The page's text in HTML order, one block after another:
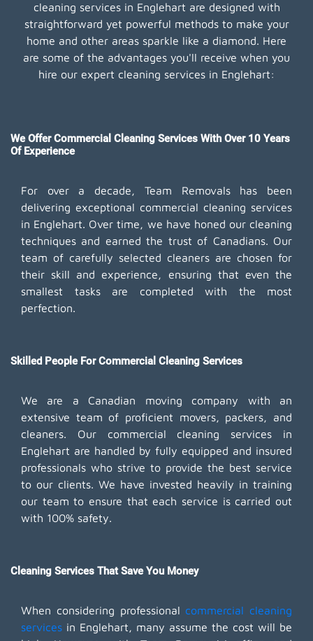
cleaning services in Englehart are designed with
straightforward yet powerful methods to make your
home and other areas sparkle like a diamond. Here
are some of the advantages you'll receive when you
hire our expert cleaning services in Englehart:
We Offer Commercial Cleaning Services With Over 10 Years
Of Experience
For over a decade, Team Removals has been
delivering exceptional commercial cleaning services
in Englehart. Over time, we have honed our cleaning
techniques and earned the trust of Canadians. Our
team of carefully selected cleaners are chosen for
their skill and experience, ensuring that even the
smallest tasks are completed with the most
perfection.
Skilled People For Commercial Cleaning Services
We are a Canadian moving company with an
extensive team of proficient movers, packers, and
cleaners. Our commercial cleaning services in
Englehart are handled by fully equipped and insured
professionals who strive to provide the best service
to our clients. We have invested heavily in training
our team to ensure that each service is carried out
with 100% safety.
Cleaning Services That Save You Money
When considering professional commercial cleaning
services in Englehart, many assume the cost will be